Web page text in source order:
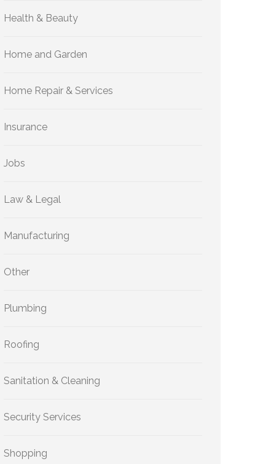
Health & Beauty
Home and Garden
Home Repair & Services
Insurance
Jobs
Law & Legal
Manufacturing
Other
Plumbing
Roofing
Sanitation & Cleaning
Security Services
Shopping